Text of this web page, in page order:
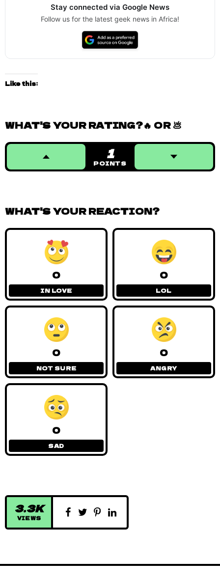
3.3K
VIEWS
Stay connected via Google News
Follow us for the latest geek news in Africa!
Like this:
WHAT'S YOUR RATING?🔥 OR 💩
1
POINTS
WHAT'S YOUR REACTION?
0
IN LOVE
0
LOL
0
NOT SURE
0
ANGRY
0
SAD